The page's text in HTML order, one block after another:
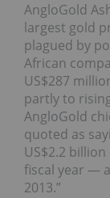
AngloGold
largest gold
plagued by
African
US$287
partly to
AngloGold
quoted as
US$2.2
fiscal year —
2013.”